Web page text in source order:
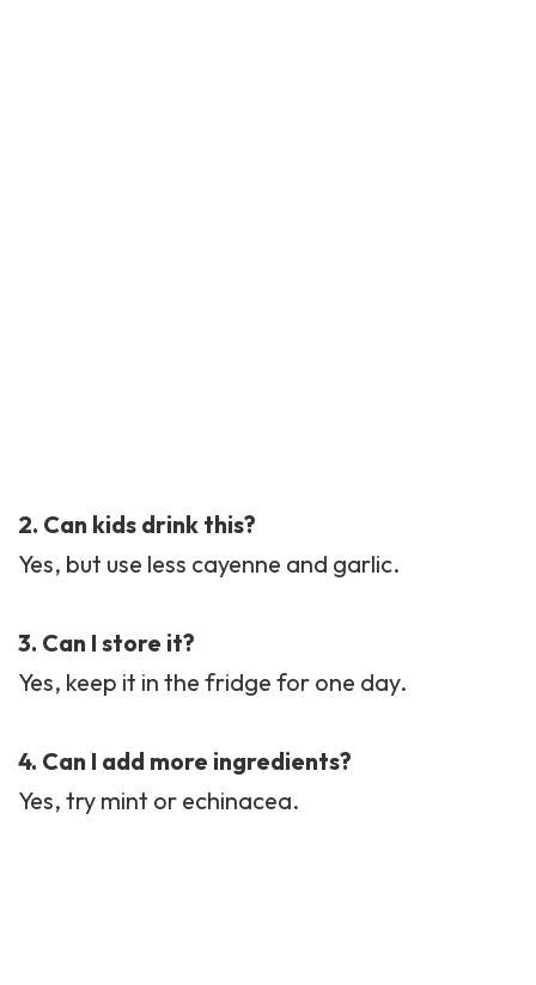
2. Can kids drink this?
Yes, but use less cayenne and garlic.
3. Can I store it?
Yes, keep it in the fridge for one day.
4. Can I add more ingredients?
Yes, try mint or echinacea.